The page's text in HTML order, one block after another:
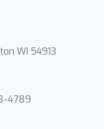
WI 54913
4789